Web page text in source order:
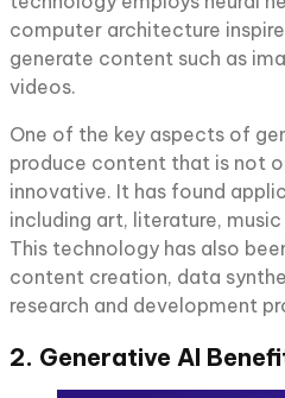
computer architecture
generate content such as
videos.
One of the key aspects of
produce content that is not
innovative. It has found
including art, literature,
This technology has also
content creation, data
research and development
2. Generative AI